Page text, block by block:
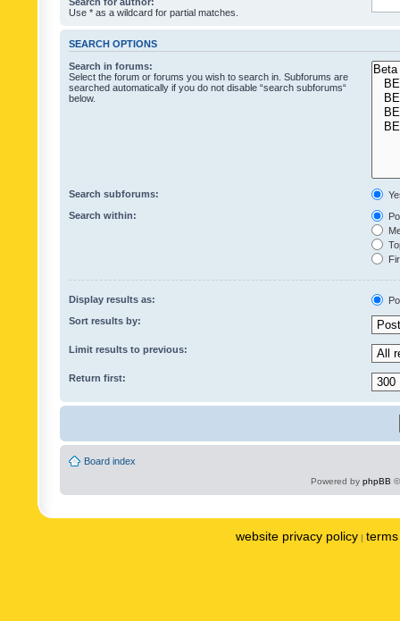
Use * as a wildcard for partial matches.
SEARCH OPTIONS
Search in forums:
Select the forum or forums you wish to search in. Subforums are
searched automatically if you do not disable “search subforums“
below.
Search subforums:
Search within:
Display results as:
Sort results by:
Limit results to previous:
Return first:
Board index
Powered by phpBB
website privacy policy |